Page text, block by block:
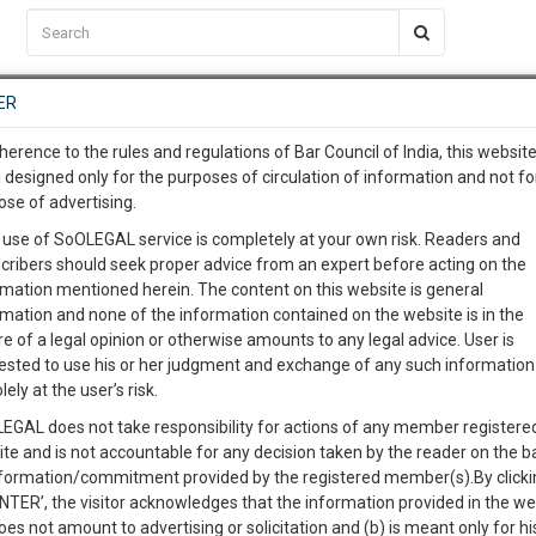
EVENTS TEMPLATES SERVICES JOB CENTRE MOOT COURT
On Record)
Property Law Partition
View Profile
View Profile
C2RM…To Know More
Awesome Is In The Work
20
MINUTES
…To Know More
complete client, case,
with direct client
give us a Call at:+91 98109
info@soolegal.com
to the rules and regulations of Bar Council of India, this
designed only for the purposes of circulation of information and not
of advertising.
of SoOLEGAL service is completely at your own risk. Readers and
should seek proper advice from an expert before acting on the
mentioned herein. The content on this website is general
and none of the information contained on the website is in the
of a legal opinion or otherwise amounts to any legal advice. User is
to use his or her judgment and exchange of any such information
at the user’s risk.
does not take responsibility for actions of any member
and is not accountable for any decision taken by the reader on the
commitment provided by the registered member(s).By
the visitor acknowledges that the information provided in the
not amount to advertising or solicitation and (b) is meant only for